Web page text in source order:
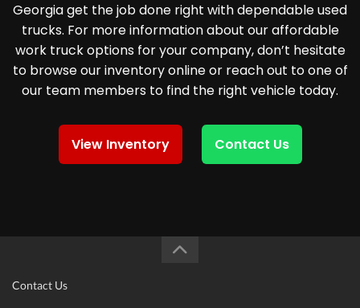
Georgia get the job done right with dependable used
trucks. For more information about our affordable
work truck options for your company, don’t hesitate
to browse our inventory online or reach out to one of
our team members to find the right vehicle today.
View Inventory Contact Us
Contact Us